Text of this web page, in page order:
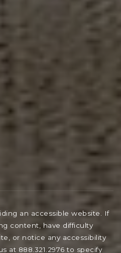
an accessible website. If
content, have difficulty
or notice any accessibility
at 888.321.2976 to specify